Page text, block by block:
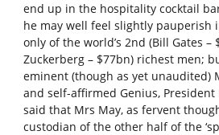
end up in the hospitality cocktail
he may well feel slightly pauperish
only of the world’s 2nd (Bill Gates
Zuckerberg – $77bn) richest men;
eminent (though as yet unaudited)
and self-affirmed Genius,
said that Mrs May, as fervent
custodian of the other half of the